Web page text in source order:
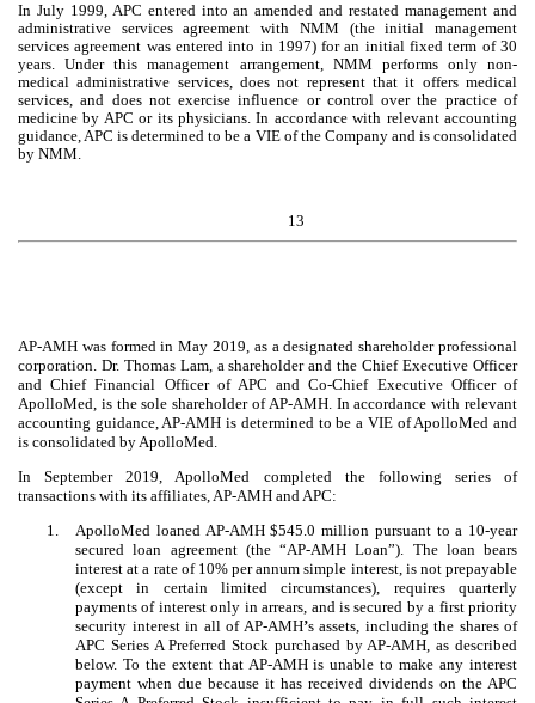
In July 1999, APC entered into an amended and restated management and
administrative services agreement with NMM (the initial management
services agreement was entered into in 1997) for an initial fixed term of 30
years. Under this management arrangement, NMM performs only non-
medical administrative services, does not represent that it offers medical
services, and does not exercise influence or control over the practice of
medicine by APC or its physicians. In accordance with relevant accounting
guidance, APC is determined to be a VIE of the Company and is consolidated
by NMM.
13
AP-AMH was formed in May 2019, as a designated shareholder professional
corporation. Dr. Thomas Lam, a shareholder and the Chief Executive Officer
and Chief Financial Officer of APC and Co-Chief Executive Officer of
ApolloMed, is the sole shareholder of AP-AMH. In accordance with relevant
accounting guidance, AP-AMH is determined to be a VIE of ApolloMed and
is consolidated by ApolloMed.
In September 2019, ApolloMed completed the following series of
transactions with its affiliates, AP-AMH and APC:
1.
ApolloMed loaned AP-AMH $545.0 million pursuant to a 10-year
secured loan agreement (the “AP-AMH Loan”). The loan bears
interest at a rate of 10% per annum simple interest, is not prepayable
(except in certain limited circumstances), requires quarterly
payments of interest only in arrears, and is secured by a first priority
security interest in all of AP-AMH’s assets, including the shares of
APC Series A Preferred Stock purchased by AP-AMH, as described
below. To the extent that AP-AMH is unable to make any interest
payment when due because it has received dividends on the APC